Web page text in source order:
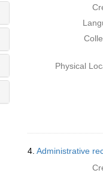
Physical
4. Administrative